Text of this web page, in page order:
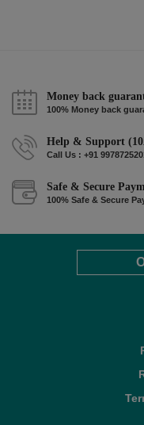
Money back
100% Money back
Help & Support
Call Us : +91
Safe & Secure
100% Safe & Secure